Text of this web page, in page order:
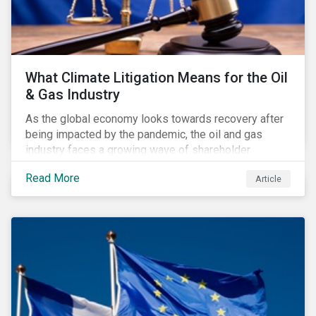
What Climate Litigation Means for the Oil
& Gas Industry
As the global economy looks towards recovery after
being impacted by the pandemic, the oil and gas
industry faces a growing wave of shareholder
activism and climate litigation due to a heightened
focus on an accelerated transition as an indirect
impact of the pandemic – painting an increasingly
Read More Article